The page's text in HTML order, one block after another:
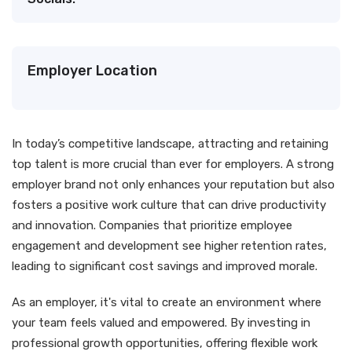
Employer Location
In today’s competitive landscape, attracting and retaining
top talent is more crucial than ever for employers. A strong
employer brand not only enhances your reputation but also
fosters a positive work culture that can drive productivity
and innovation. Companies that prioritize employee
engagement and development see higher retention rates,
leading to significant cost savings and improved morale.
As an employer, it's vital to create an environment where
your team feels valued and empowered. By investing in
professional growth opportunities, offering flexible work